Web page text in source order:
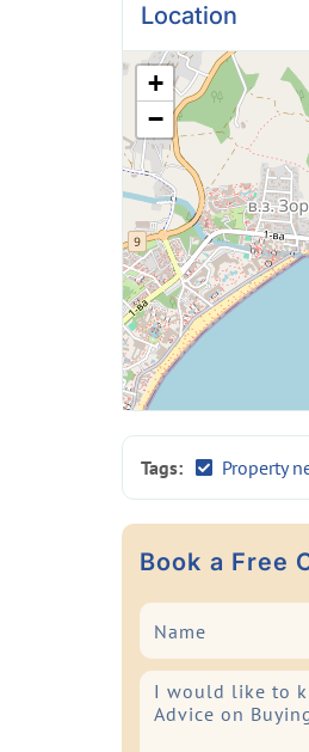
Location
+
−
Tags: Property
Book a Free